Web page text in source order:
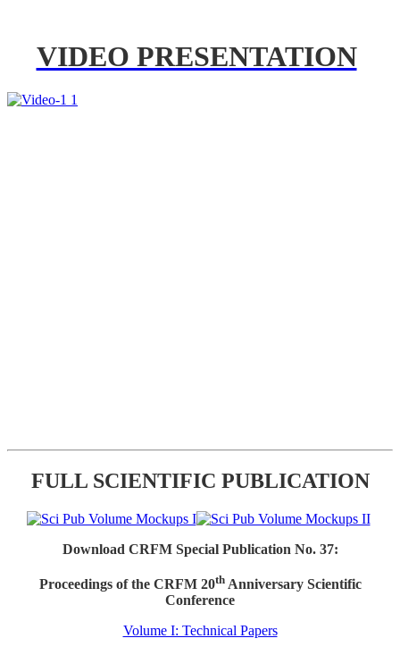
VIDEO PRESENTATION
FULL SCIENTIFIC PUBLICATION
Download CRFM Special Publication No. 37:
Proceedings of the CRFM 20thAnniversary Scientific
Conference
Volume I: Technical Papers